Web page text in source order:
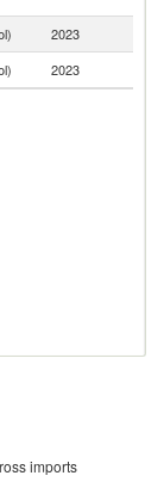
2023
2023
imports